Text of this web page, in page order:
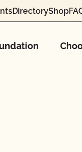
DirectoryShop